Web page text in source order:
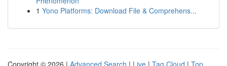
1 Yono Platforms: Download File & Comprehens...
Copyright © 2026 | Advanced Search | Live | Tag Cloud | Top